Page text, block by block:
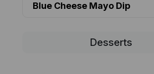
Blue Cheese Mayo Dip
Desserts